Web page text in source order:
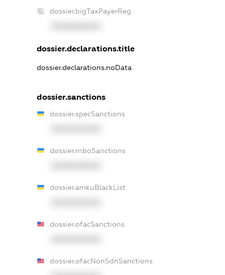
dossier.bigTaxPayerReg
dossier.declarations.title
dossier.declarations.noData
dossier.sanctions
dossier.specSanctions
dossier.rnboSanctions
dossier.amkuBlackList
dossier.ofacSanctions
dossier.ofacNonSdnSanctions